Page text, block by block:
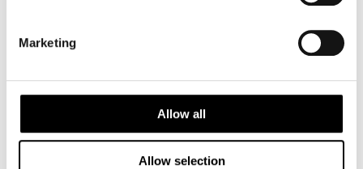
Marketing
Allow all
Allow selection
Panoramic Corner Mini Suite (ZMP)